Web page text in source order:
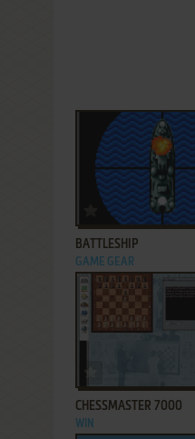
ADD TO FAVORITES
BATTLESHIP
GAME GEAR
CHESSMASTER 7000
WIN